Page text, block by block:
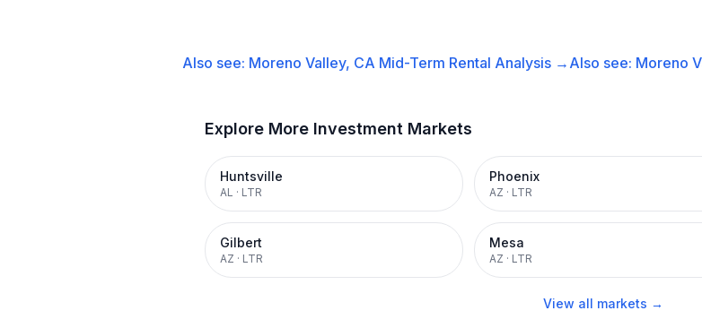
Also see: Moreno Valley, CA Mid-Term Rental Analysis → Also see: Moreno
Explore More Investment Markets
Huntsville
AL · LTR
Phoenix
AZ · LTR
Gilbert
AZ · LTR
Mesa
AZ · LTR
View all markets →